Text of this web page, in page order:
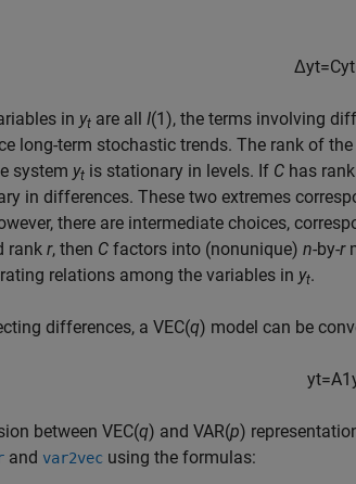
Δyt=Cyt
in yt are all I(1), the terms involving
long-term stochastic trends. The rank of the
system yt is stationary in levels. If C has
in differences. These two extremes
there are intermediate choices,
rank r, then C factors into (nonunique) n-by-r
relations among the variables in yt.
differences, a VEC(q) model can be
yt=A1
between VEC(q) and VAR(p)
and var2vec using the formulas: